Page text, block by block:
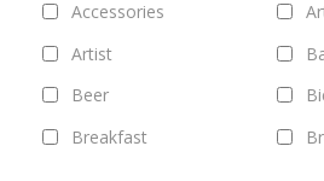
Accessories
Artist
Beer
Breakfast